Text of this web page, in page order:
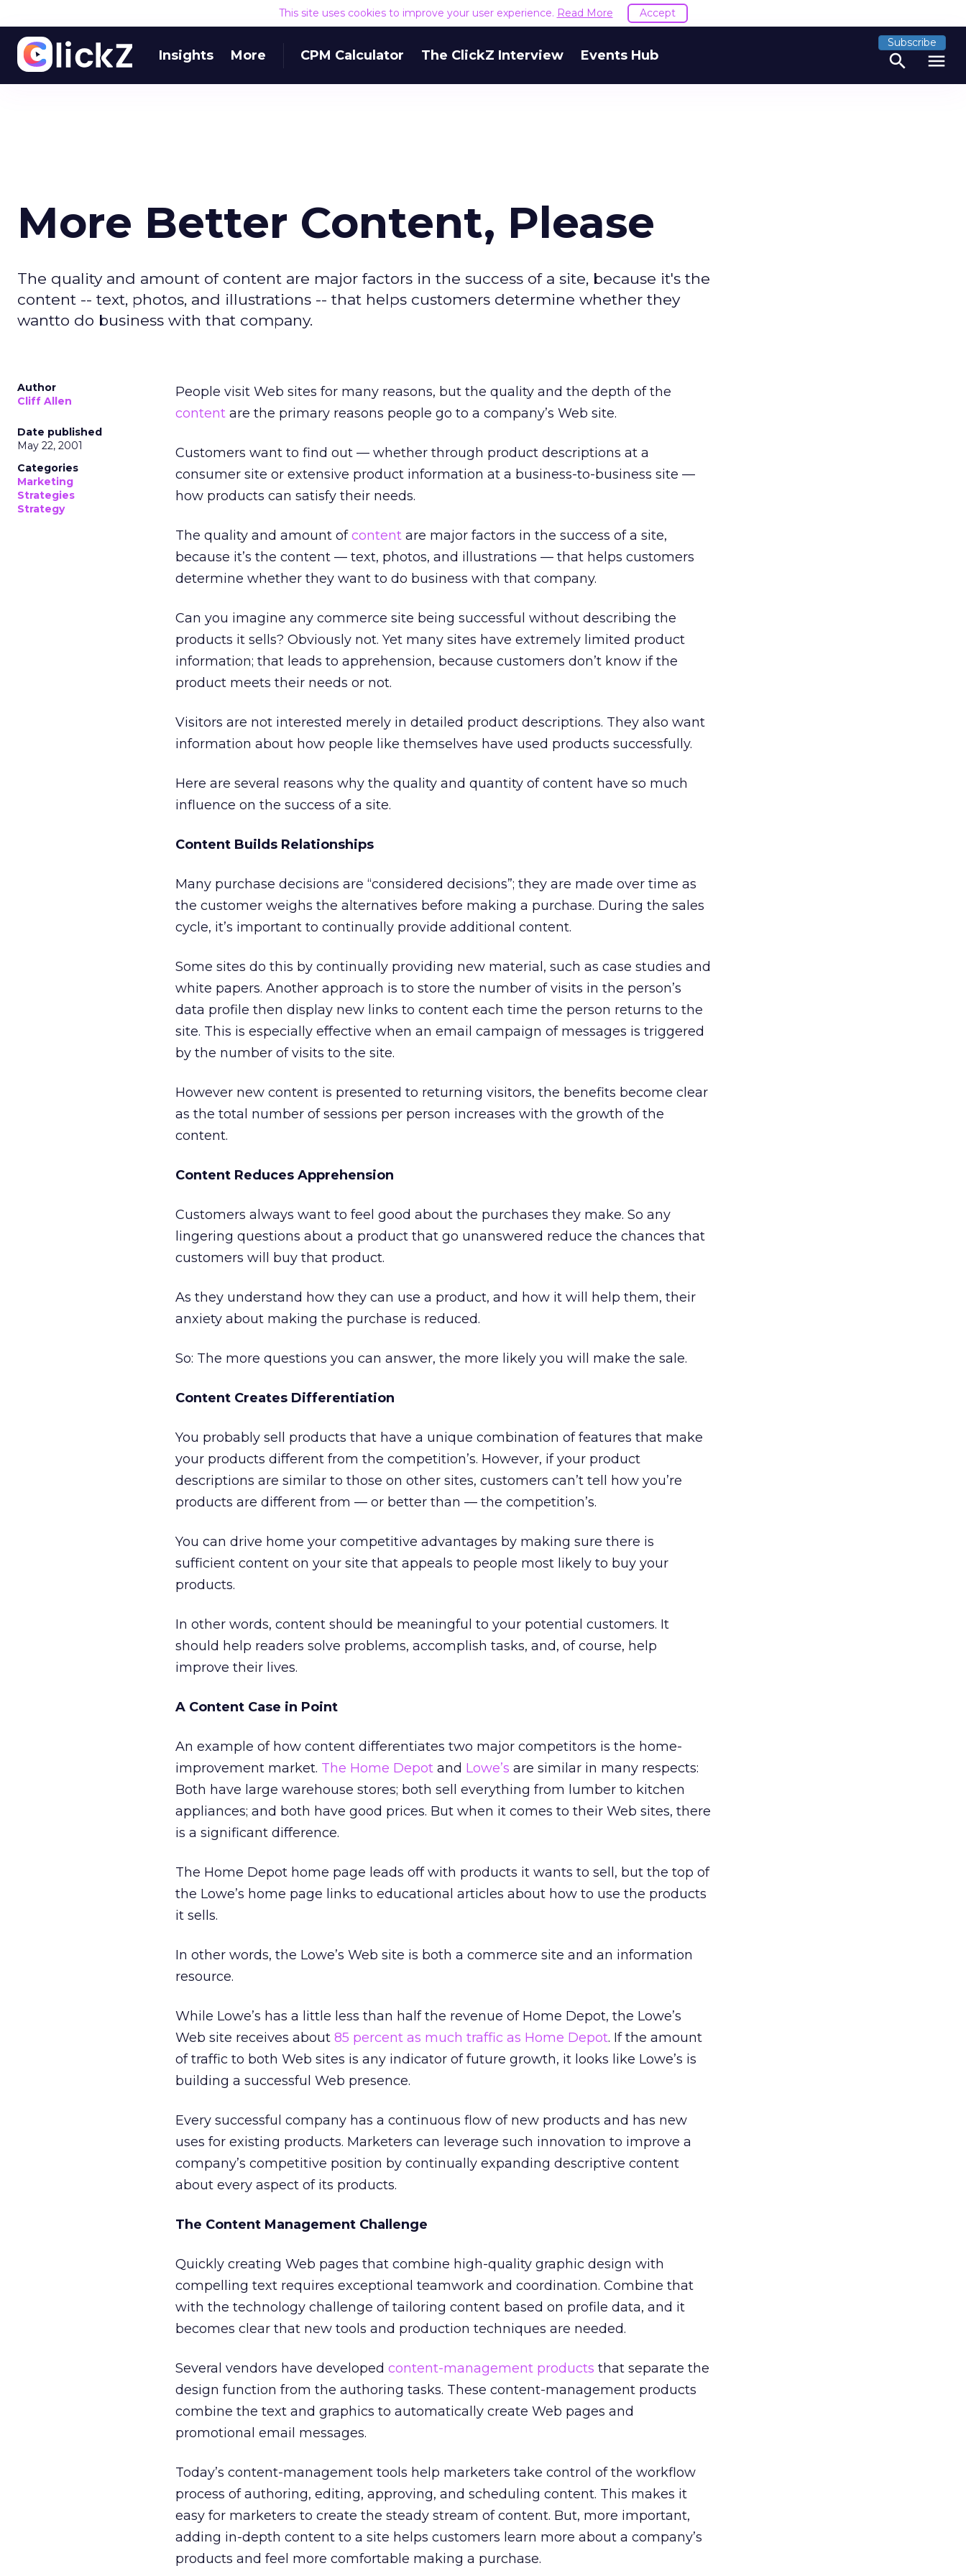
This site uses cookies to improve your user experience. Read More Accept
Insights More CPM Calculator The ClickZ Interview Events Hub
Subscribe
search menu
More Better Content, Please
The quality and amount of content are major factors in the success of a site, because it's the
content -- text, photos, and illustrations -- that helps customers determine whether they
wantto do business with that company.
Author
Cliff Allen
Date published
May 22, 2001
Categories
Marketing
Strategies
Strategy
People visit Web sites for many reasons, but the quality and the depth of the
content are the primary reasons people go to a company’s Web site.
Customers want to find out — whether through product descriptions at a
consumer site or extensive product information at a business-to-business site —
how products can satisfy their needs.
The quality and amount ofcontent are major factors in the success of a site,
because it’s the content — text, photos, and illustrations — that helps customers
determine whether they want to do business with that company.
Can you imagine any commerce site being successful without describing the
products it sells? Obviously not. Yet many sites have extremely limited product
information; that leads to apprehension, because customers don’t know if the
product meets their needs or not.
Visitors are not interested merely in detailed product descriptions. They also want
information about how people like themselves have used products successfully.
Here are several reasons why the quality and quantity of content have so much
influence on the success of a site.
Content Builds Relationships
Many purchase decisions are “considered decisions”; they are made over time as
the customer weighs the alternatives before making a purchase. During the sales
cycle, it’s important to continually provide additional content.
Some sites do this by continually providing new material, such as case studies and
white papers. Another approach is to store the number of visits in the person’s
data profile then display new links to content each time the person returns to the
site. This is especially effective when an email campaign of messages is triggered
by the number of visits to the site.
However new content is presented to returning visitors, the benefits become clear
as the total number of sessions per person increases with the growth of the
content.
Content Reduces Apprehension
Customers always want to feel good about the purchases they make. So any
lingering questions about a product that go unanswered reduce the chances that
customers will buy that product.
As they understand how they can use a product, and how it will help them, their
anxiety about making the purchase is reduced.
So: The more questions you can answer, the more likely you will make the sale.
Content Creates Differentiation
You probably sell products that have a unique combination of features that make
your products different from the competition’s. However, if your product
descriptions are similar to those on other sites, customers can’t tell how you’re
products are different from — or better than — the competition’s.
You can drive home your competitive advantages by making sure there is
sufficient content on your site that appeals to people most likely to buy your
products.
In other words, content should be meaningful to your potential customers. It
should help readers solve problems, accomplish tasks, and, of course, help
improve their lives.
A Content Case in Point
An example of how content differentiates two major competitors is the home-
improvement market. The Home Depot and Lowe’s are similar in many respects:
Both have large warehouse stores; both sell everything from lumber to kitchen
appliances; and both have good prices. But when it comes to their Web sites, there
is a significant difference.
The Home Depot home page leads off with products it wants to sell, but the top of
the Lowe’s home page links to educational articles about how to use the products
it sells.
In other words, the Lowe’s Web site is both a commerce site and an information
resource.
While Lowe’s has a little less than half the revenue of Home Depot, the Lowe’s
Web site receives about 85 percent as much traffic as Home Depot. If the amount
of traffic to both Web sites is any indicator of future growth, it looks like Lowe’s is
building a successful Web presence.
Every successful company has a continuous flow of new products and has new
uses for existing products. Marketers can leverage such innovation to improve a
company’s competitive position by continually expanding descriptive content
about every aspect of its products.
The Content Management Challenge
Quickly creating Web pages that combine high-quality graphic design with
compelling text requires exceptional teamwork and coordination. Combine that
with the technology challenge of tailoring content based on profile data, and it
becomes clear that new tools and production techniques are needed.
Several vendors have developed content-management products that separate the
design function from the authoring tasks. These content-management products
combine the text and graphics to automatically create Web pages and
promotional email messages.
Today’s content-management tools help marketers take control of the workflow
process of authoring, editing, approving, and scheduling content. This makes it
easy for marketers to create the steady stream of content. But, more important,
adding in-depth content to a site helps customers learn more about a company’s
products and feel more comfortable making a purchase.